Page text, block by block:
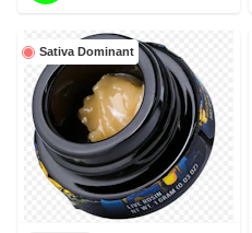
Sativa Dominant